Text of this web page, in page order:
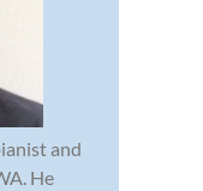
and
He